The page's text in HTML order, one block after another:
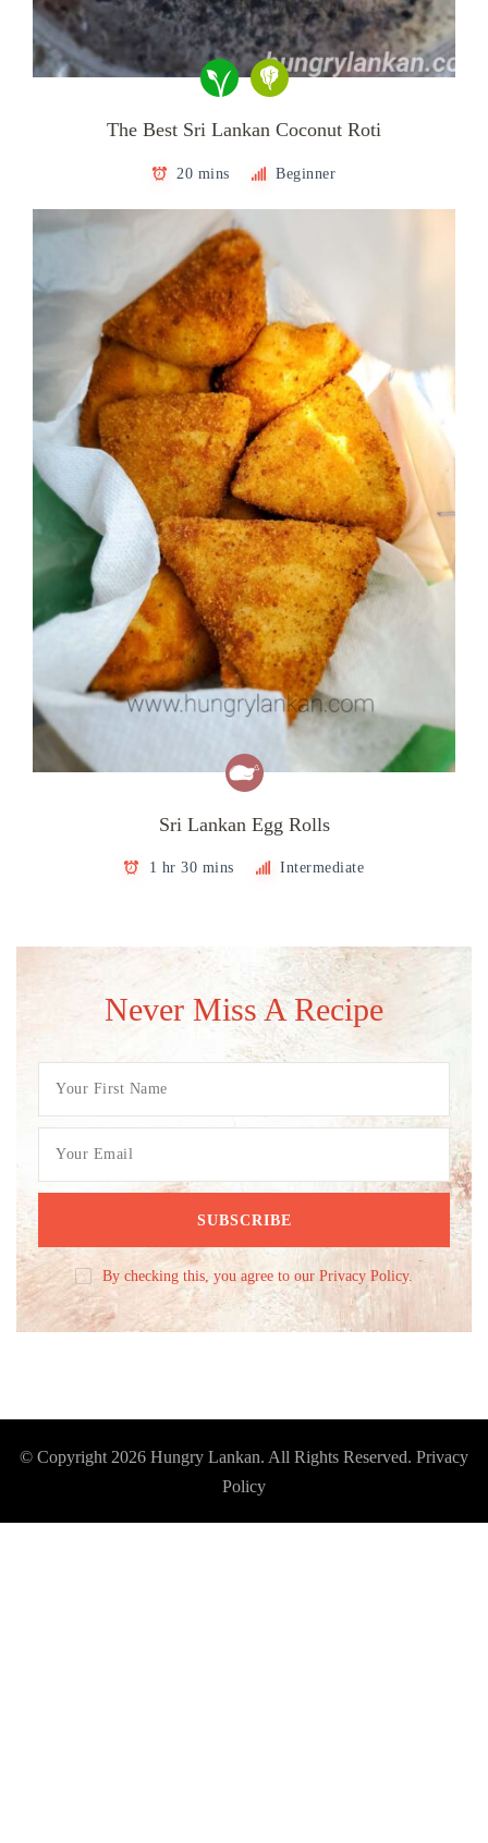
The Best Sri Lankan Coconut Roti
20 mins Beginner
Sri Lankan Egg Rolls
1 hr 30 mins Intermediate
Never Miss A Recipe
By checking this, you agree to our Privacy Policy.
© Copyright 2026 Hungry Lankan. All Rights Reserved. Privacy
Policy